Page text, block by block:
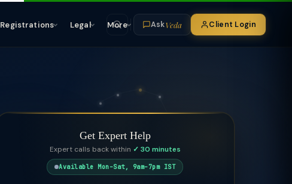
Registrations Legal More AskVeda Client Login
Get Expert Help
Expert calls back within ✓ 30 minutes
Available Mon–Sat, 9am–7pm IST